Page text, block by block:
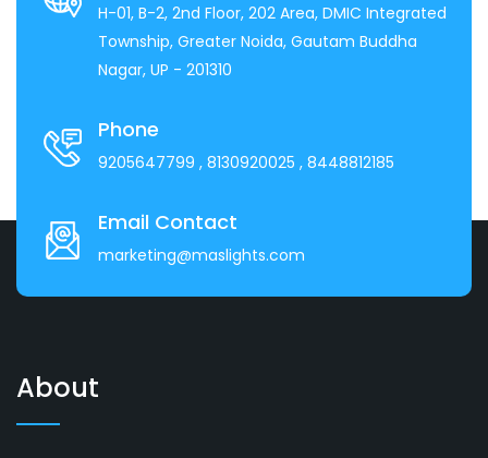
H-01, B-2, 2nd Floor, 202 Area, DMIC Integrated
Township, Greater Noida, Gautam Buddha
Nagar, UP - 201310
Phone
9205647799 , 8130920025 , 8448812185
Email Contact
marketing@maslights.com
About